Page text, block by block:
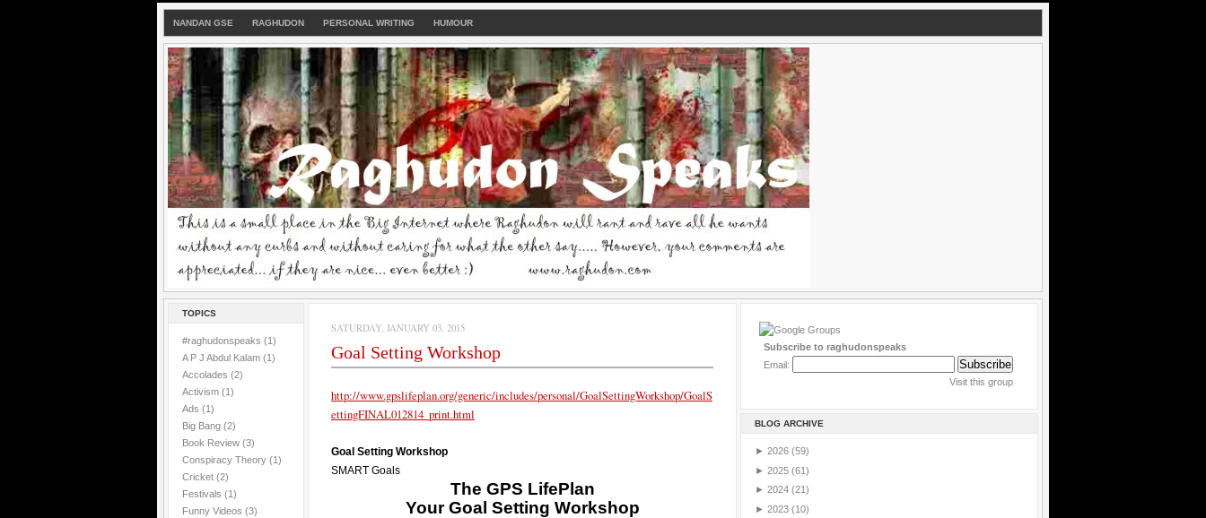
NANDAN GSE RAGHUDON PERSONAL WRITING HUMOUR
TOPICS
#raghudonspeaks (1)
A P J Abdul Kalam (1)
Accolades (2)
Activism (1)
Ads (1)
Big Bang (2)
Book Review (3)
Conspiracy Theory (1)
Cricket (2)
Festivals (1)
Funny Videos (3)
SATURDAY, JANUARY 03, 2015
Goal Setting Workshop
http://www.gpslifeplan.org/generic/includes/personal/GoalSettingWorkshop/GoalS
ettingFINAL012814_print.html
Goal Setting Workshop
SMART Goals
The GPS LifePlan
YourGoal Setting Workshop
Subscribe to raghudonspeaks
Email:
Visit this group
BLOG ARCHIVE
► 2026 (59)
► 2025 (61)
► 2024 (21)
► 2023 (10)